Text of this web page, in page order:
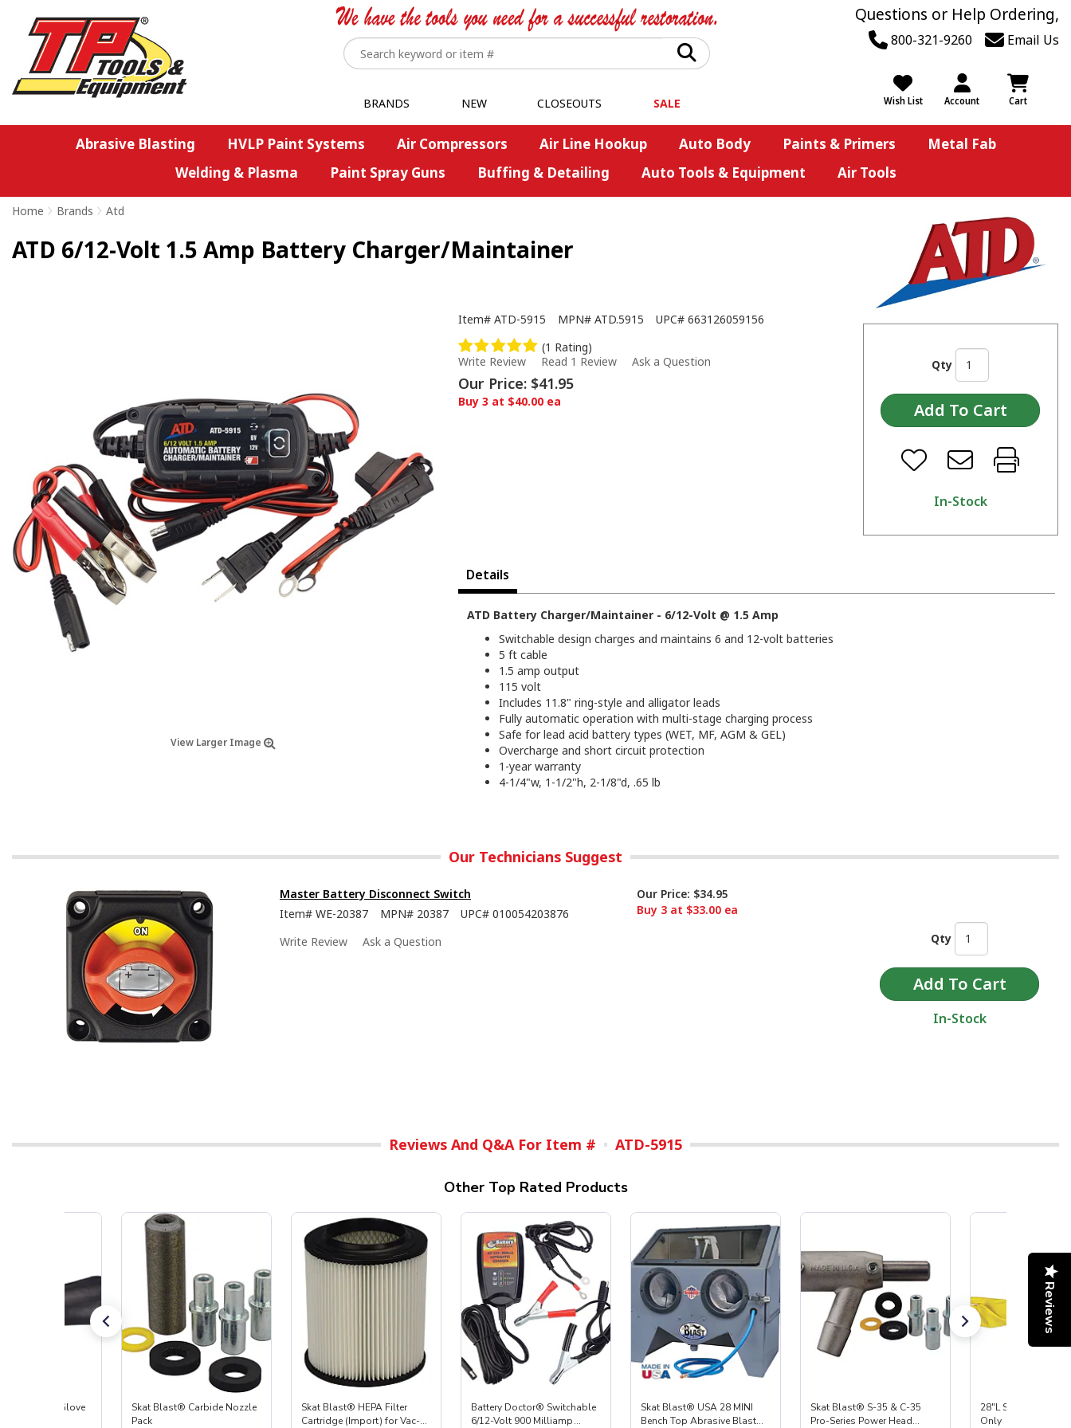
Questions or Help Ordering,
800-321-9260 Email Us
Wish List Account Cart
BRANDS NEW CLOSEOUTS SALE
Abrasive Blasting HVLP Paint Systems Air Compressors Air Line Hookup Auto Body Paints & Primers
Metal Fab
Welding & Plasma
Paint Spray Guns Buffing & Detailing Auto Tools & Equipment Air Tools
Home > Brands > Atd
ATD 6/12-Volt 1.5 Amp Battery Charger/Maintainer
View Larger Image
Item# ATD-5915 MPN# ATD.5915 UPC# 663126059156
(1 Rating)
Write Review
Read 1 Review Ask a Question
Our Price: $41.95
Buy 3 at $40.00 ea
Qty
In-Stock
Details
ATD Battery Charger/Maintainer - 6/12-Volt @ 1.5 Amp
Switchable design charges and maintains 6 and 12-volt batteries
5 ft cable
1.5 amp output
115 volt
Includes 11.8" ring-style and alligator leads
Fully automatic operation with multi-stage charging process
Safe for lead acid battery types (WET, MF, AGM & GEL)
Overcharge and short circuit protection
1-year warranty
4-1/4"w, 1-1/2"h, 2-1/8"d, .65 lb
Our Technicians Suggest
Master Battery Disconnect Switch
Item# WE-20387 MPN# 20387 UPC# 010054203876
Write Review
Ask a Question
Our Price: $34.95
Buy 3 at $33.00 ea
Qty
In-Stock
Reviews And Q&A For Item # ATD-5915
Other Top Rated Products
Blast® Left Glove
Skat Blast® Carbide Nozzle
Pack
Skat Blast® HEPA Filter
Cartridge (Import) for Vac-
Battery Doctor® Switchable
6/12-Volt 900 Milliamp
Skat Blast® USA 28 MINI
Bench Top Abrasive Blast
Skat Blast® S-35 & C-35
Pro-Series Power Head
28"L Skat Blast®
Only
Reviews